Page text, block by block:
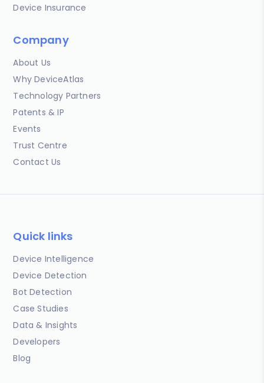
Device Insurance
Company
About Us
Why DeviceAtlas
Technology Partners
Patents & IP
Events
Trust Centre
Contact Us
Quick links
Device Intelligence
Device Detection
Bot Detection
Case Studies
Data & Insights
Developers
Blog